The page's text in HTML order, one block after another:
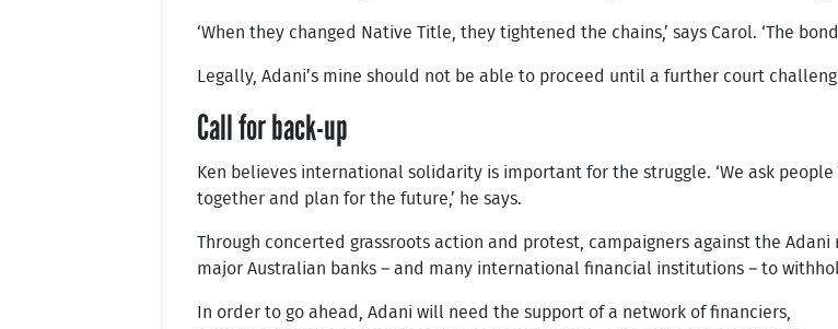
‘When they changed Native Title, they tightened the chains,’ says Carol. ‘The
Legally, Adani’s mine should not be able to proceed until a further court
Call for back-up
Ken believes international solidarity is important for the struggle. ‘We ask
together and plan for the future,’ he says.
Through concerted grassroots action and protest, campaigners against the
major Australian banks – and many international financial institutions – to
In order to go ahead, Adani will need the support of a network of financiers,